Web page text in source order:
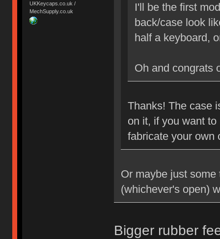
UKKeycaps.co.uk /
MechSupply.co.uk
I'll be the first
back/case look
half a keyboard,
Oh and congrats
Thanks! The case
on it, if you want
fabricate your own
Or maybe just
(whichever's open)
Bigger rubber